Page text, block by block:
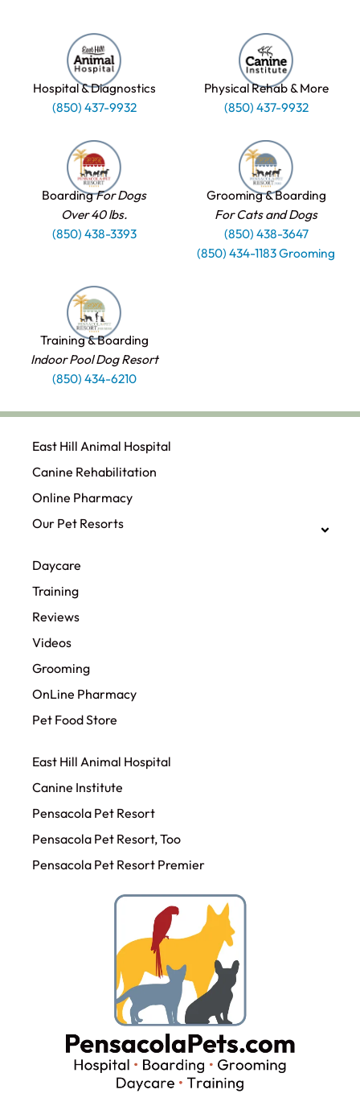
Hospital & Diagnostics
(850) 437-9932
Physical Rehab & More
(850) 437-9932
BoardingFor Dogs
Over 40 lbs.
(850) 438-3393
Grooming & Boarding
For Cats and Dogs
(850) 438-3647
(850) 434-1183 Grooming
Training & Boarding
Indoor Pool Dog Resort
(850) 434-6210
East Hill Animal Hospital
Canine Rehabilitation​
Online Pharmacy
Our Pet Resorts
Daycare
Training
Reviews
Videos
Grooming
OnLine Pharmacy
Pet Food Store
East Hill Animal Hospital
Canine Institute
Pensacola Pet Resort
Pensacola Pet Resort, Too
Pensacola Pet Resort Premier